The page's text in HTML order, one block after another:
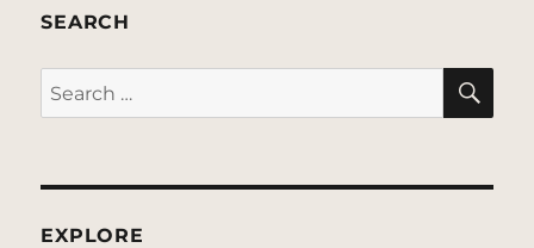
SEARCH
Search
for:
EXPLORE